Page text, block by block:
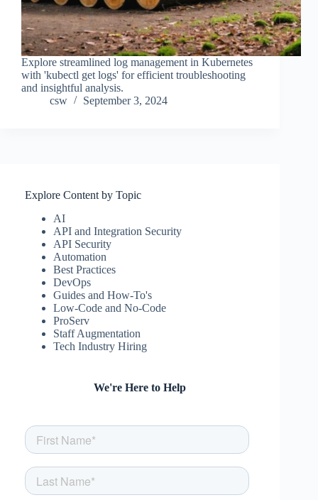
Explore streamlined log management in Kubernetes
with 'kubectl get logs' for efficient troubleshooting
and insightful analysis.
csw
September 3, 2024
Explore Content by Topic
AI
API and Integration Security
API Security
Automation
Best Practices
DevOps
Guides and How-To's
Low-Code and No-Code
ProServ
Staff Augmentation
Tech Industry Hiring
We're Here to Help